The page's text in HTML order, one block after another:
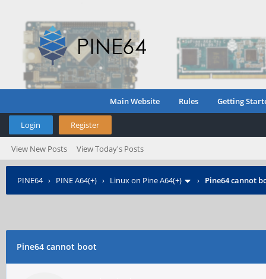
Main Website Rules Getting
Login Register
View New Posts View Today's Posts
PINE64› PINE A64(+) › Linux on Pine A64(+) › Pine64 cannot
Pine64 cannot boot